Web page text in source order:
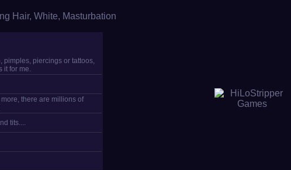
Hair, White, Masturbation
pimples, piercings or tattoos,
it for me.
there are millions of
tits....